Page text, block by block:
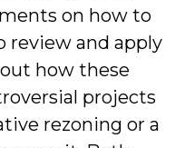
on how to
review and apply
how these
projects
rezoning or a